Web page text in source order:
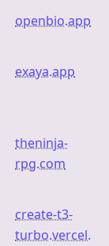
openbio.app
exaya.app
theninja-
rpg.com
create-t3-
turbo.vercel.